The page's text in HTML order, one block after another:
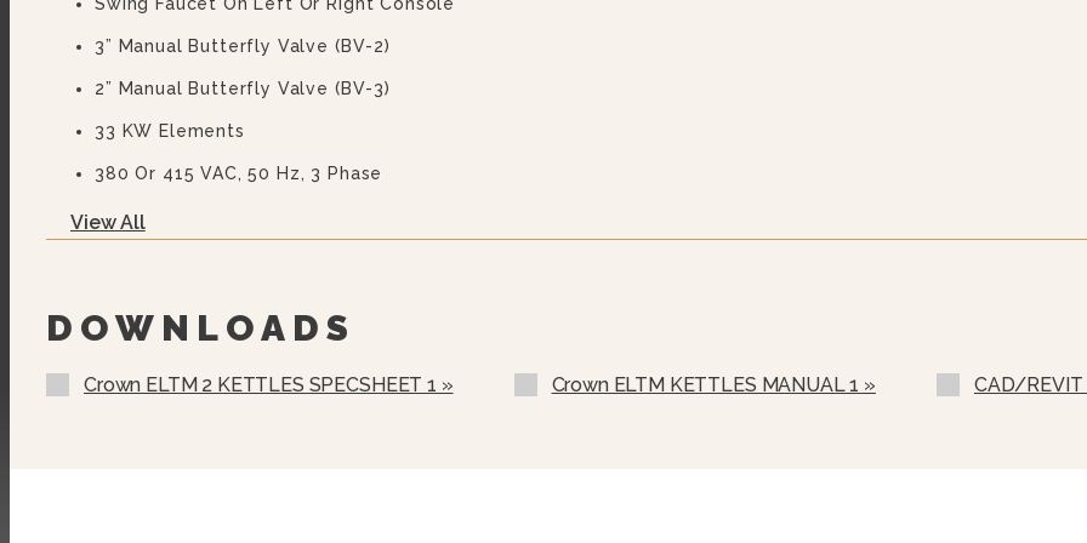
3” Manual Butterfly Valve (BV-2)
2” Manual Butterfly Valve (BV-3)
33 KW Elements
380 Or 415 VAC, 50 Hz, 3 Phase
440, 460 Or 480 VAC, 60 Hz, 3 Phase
Strainer For Butterfly Valve (MKS)
Etched Gallon Markings (GM-)
View All
DOWNLOADS
Crown ELTM 2 KETTLES SPECSHEET 1 » Crown ELTM KETTLES MANUAL 1 » CAD/REVIT